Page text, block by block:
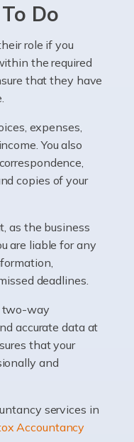
their own limited
if […]
forming a central
and repair
without exception,
some point […]
no easy task, and
and physical.
[…]
It's a question that
themselves, but the
Do
role if you
the required
that they have
expenses,
You also
copies of your
as the business
are liable for any
deadlines.
two-way
accurate data at
that your
and
services in
Accountancy